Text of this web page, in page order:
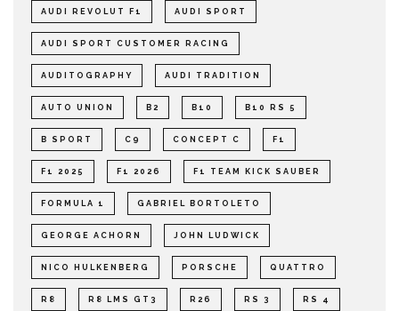
AUDI REVOLUT F1 AUDI SPORT
AUDI SPORT CUSTOMER RACING
AUDITOGRAPHY AUDI TRADITION
AUTO UNION B2 B10 B10 RS 5
B SPORT C9 CONCEPT C F1
F1 2025 F1 2026 F1 TEAM KICK SAUBER
FORMULA 1 GABRIEL BORTOLETO
GEORGE ACHORN JOHN LUDWICK
NICO HULKENBERG PORSCHE QUATTRO
R8 R8 LMS GT3 R26 RS 3 RS 4